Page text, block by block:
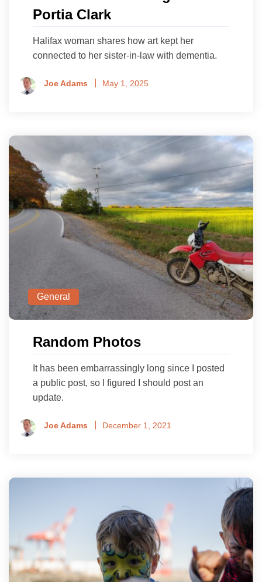
Portia Clark
Halifax woman shares how art kept her
connected to her sister-in-law with dementia.
Joe Adams May 1, 2025
General
Random Photos
It has been embarrassingly long since I posted
a public post, so I figured I should post an
update.
Joe Adams December 1, 2021